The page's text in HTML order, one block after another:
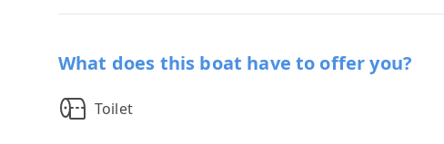
What does this boat have to offer you?
Toilet